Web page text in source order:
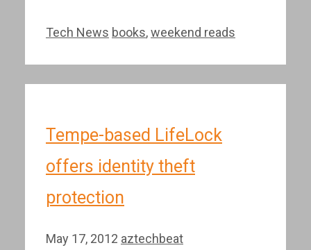
Categories
Tech News Tags
books,weekend reads
Tempe-based LifeLock
offers identity theft
protection
May 17, 2012 aztechbeat